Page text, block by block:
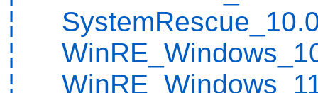
¦
¦
¦